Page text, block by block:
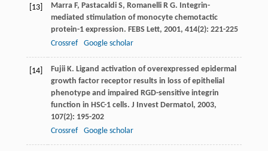
[13] Marra F, Pastacaldi S, Romanelli R G. Integrin-
mediated stimulation of monocyte chemotactic
protein-1 expression. FEBS Lett, 2001, 414(2): 221-225
Crossref
Google scholar
[14] Fujii K. Ligand activation of overexpressed epidermal
growth factor receptor results in loss of epithelial
phenotype and impaired RGD-sensitive integrin
function in HSC-1 cells. J Invest Dermatol , 2003,
107(2): 195-202
Crossref
Google scholar